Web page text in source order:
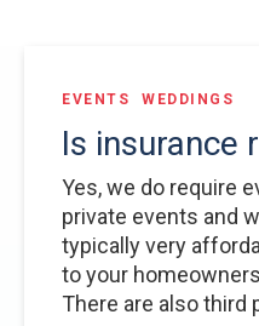
EVENTS WEDDINGS
Is insurance
Yes, we do require
private events and
typically very
to your
There are also third